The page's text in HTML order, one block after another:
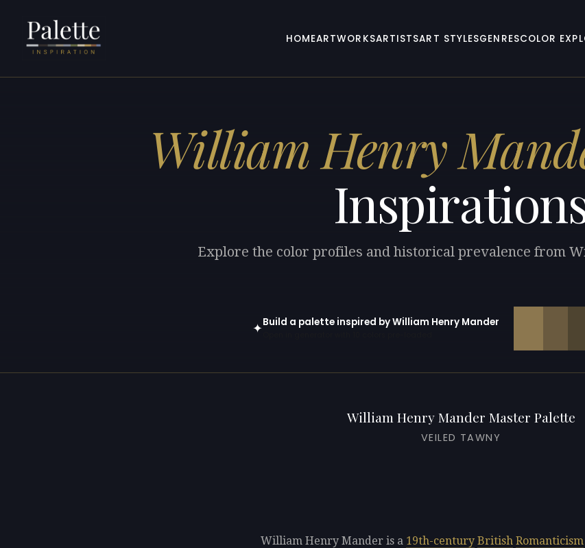
HOMEARTWORKSARTISTSART STYLESGENRESCOLOR
William Henry
Explore the color profiles and historical prevalence from
✦Build a palette inspired by William Henry Mander
William Henry Mander Master Palette
VEILED TAWNY
William Henry Mander is a 19th-century British Romanticism